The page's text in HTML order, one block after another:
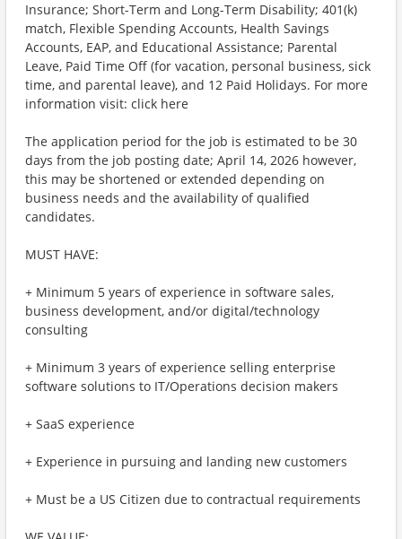
Insurance; Short-Term and Long-Term Disability; 401(k)
match, Flexible Spending Accounts, Health Savings
Accounts, EAP, and Educational Assistance; Parental
Leave, Paid Time Off (for vacation, personal business, sick
time, and parental leave), and 12 Paid Holidays. For more
information visit: click here
The application period for the job is estimated to be 30
days from the job posting date; April 14, 2026 however,
this may be shortened or extended depending on
business needs and the availability of qualified
candidates.
MUST HAVE:
+ Minimum 5 years of experience in software sales,
business development, and/or digital/technology
consulting
+ Minimum 3 years of experience selling enterprise
software solutions to IT/Operations decision makers
+ SaaS experience
+ Experience in pursuing and landing new customers
+ Must be a US Citizen due to contractual requirements